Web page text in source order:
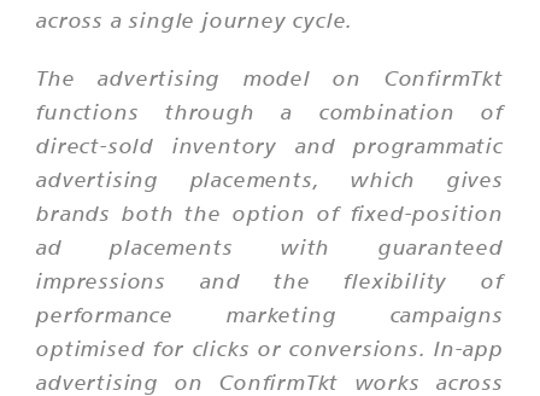
across a single journey cycle.
The advertising model on ConfirmTkt
functions through a combination of
direct-sold inventory and programmatic
advertising placements, which gives
brands both the option of fixed-position
ad placements with guaranteed
impressions and the flexibility of
performance marketing campaigns
optimised for clicks or conversions. In-app
advertising on ConfirmTkt works across